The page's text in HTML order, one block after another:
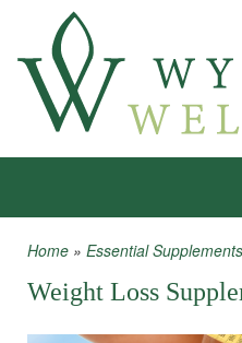
Skip to main content
You are here
Home » Essential Supplements
Weight Loss